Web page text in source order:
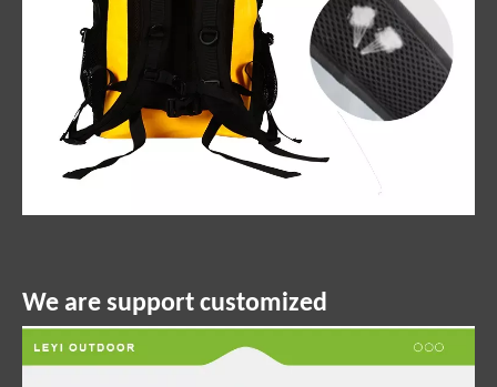
We are support customized